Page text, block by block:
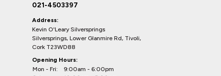
021-4503397
Address:
Kevin O'Leary Silversprings
Silversprings, Lower Glanmire Rd, Tivoli,
Cork T23WD88
Opening Hours:
Mon - Fri:
9:00am - 6:00pm